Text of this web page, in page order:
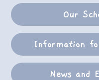
Our
Information
News and